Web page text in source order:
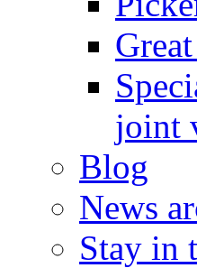
joint
Blog
News
Stay in